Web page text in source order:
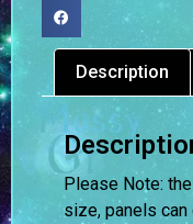
Description
Please Note:
size, panels